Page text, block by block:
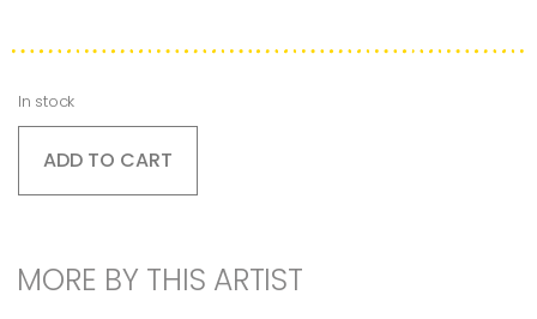
In stock
ADD TO CART
MORE BY THIS ARTIST